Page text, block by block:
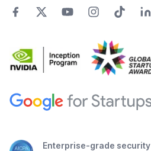
Enterprise-grade security